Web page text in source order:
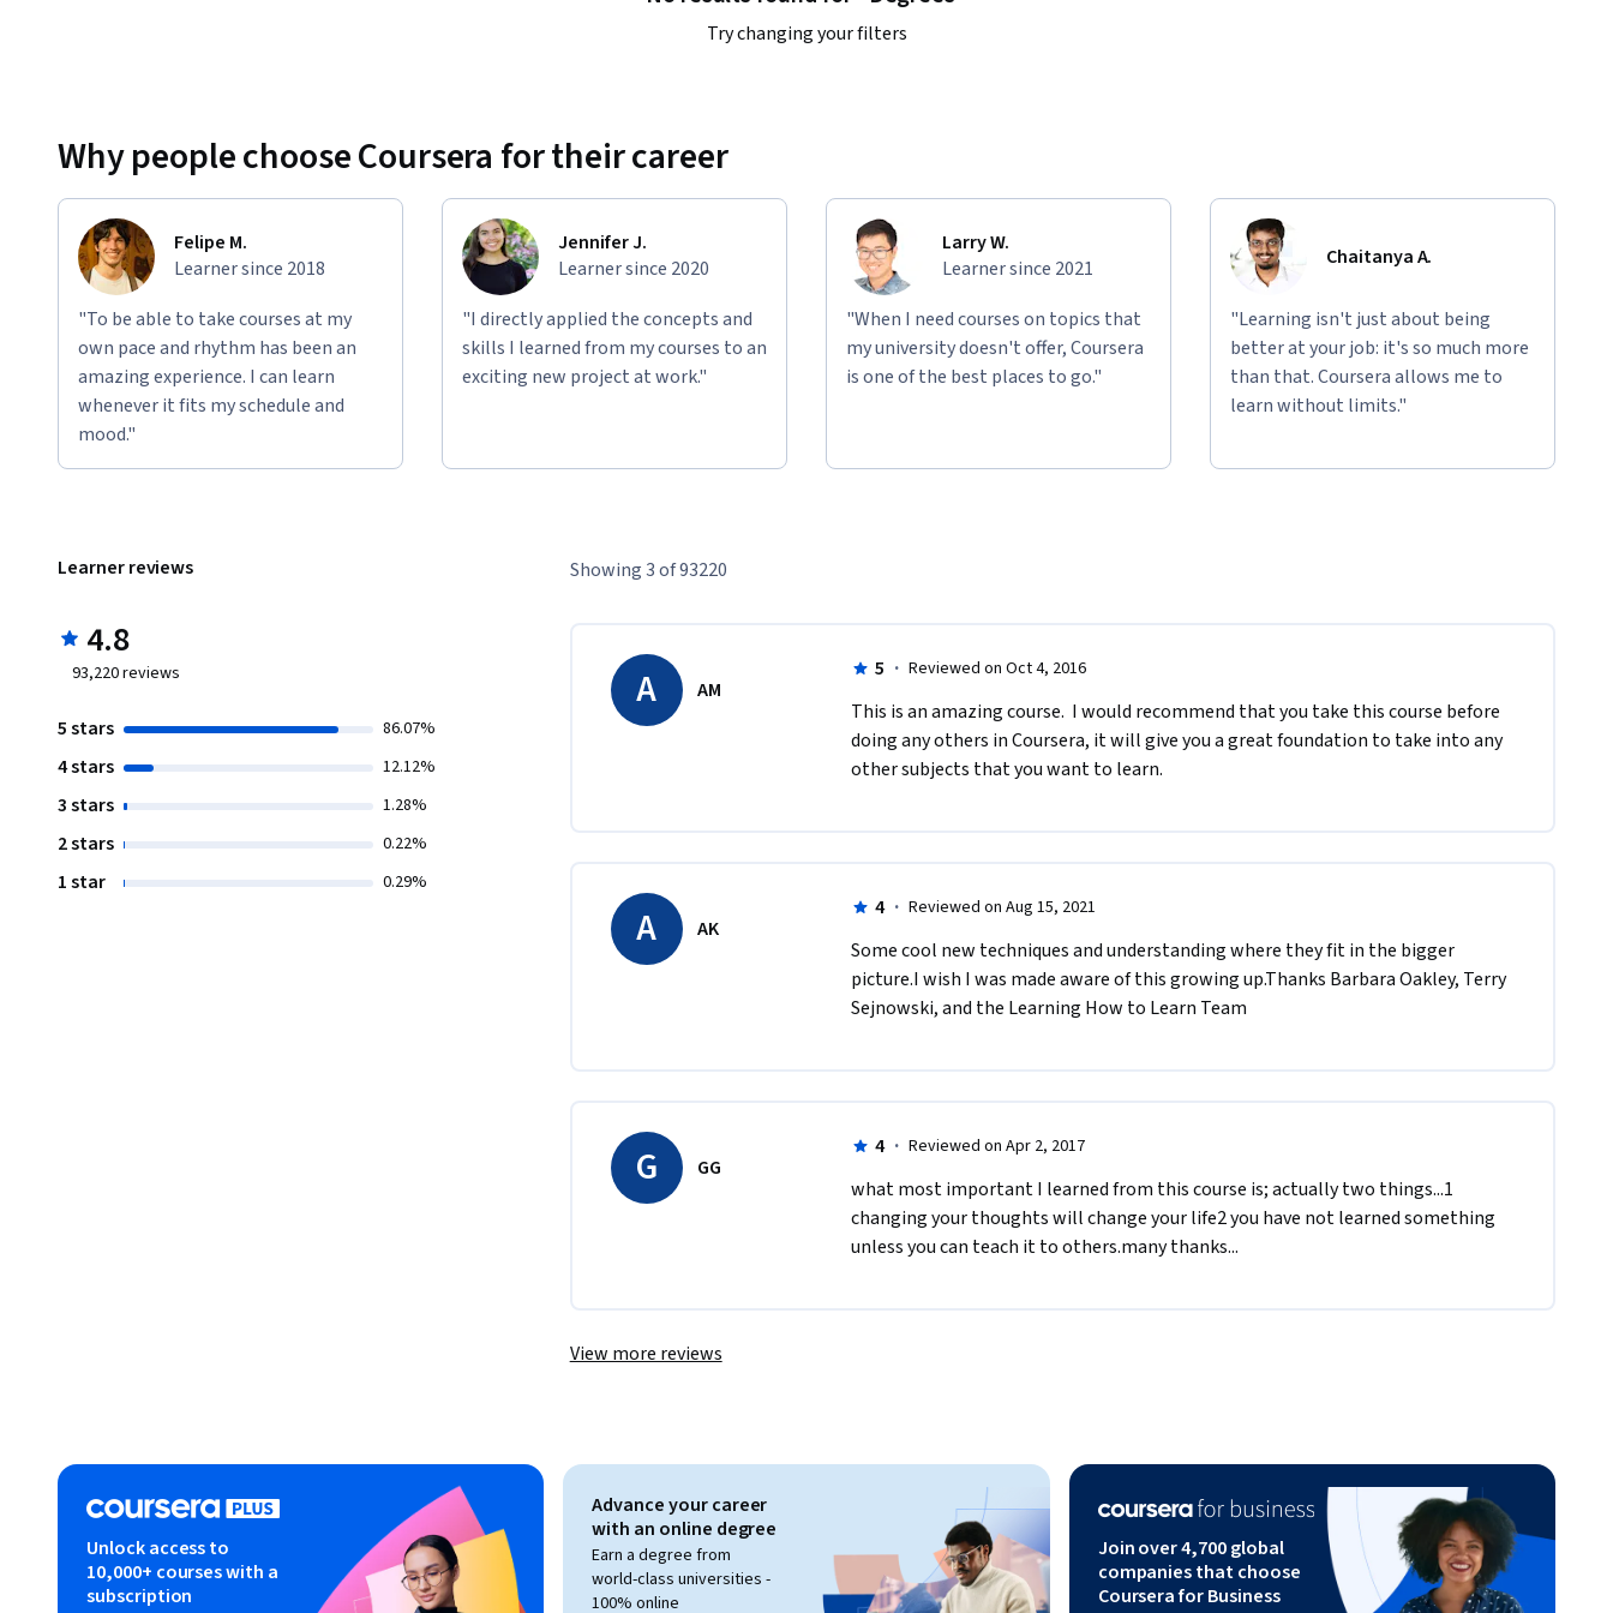
Try changing your filters
Why people choose Coursera for their career
Felipe M.
Learner since 2018
"To be able to take courses at my
own pace and rhythm has been an
amazing experience. I can learn
whenever it fits my schedule and
mood."
Jennifer J.
Learner since 2020
"I directly applied the concepts and
skills I learned from my courses to an
exciting new project at work."
Larry W.
Learner since 2021
"When I need courses on topics that
my university doesn't offer, Coursera
is one of the best places to go."
Chaitanya A.
"Learning isn't just about being
better at your job: it's so much more
than that. Coursera allows me to
learn without limits."
Learner reviews
4.8
93,220reviews
5 stars 86.07%
4 stars 12.12%
3 stars 1.28%
2 stars 0.22%
1 star 0.29%
Showing 3 of 93220
A AM
5 · Reviewed on Oct 4, 2016
This is an amazing course.  I would recommend that you take this course before
doing any others in Coursera, it will give you a great foundation to take into any
other subjects that you want to learn.
A AK
4 · Reviewed on Aug 15, 2021
S​ome cool new techniques and understanding where they fit in the bigger
picture.I​ wish I was made aware of this growing up.T​hanks Barbara Oakley, Terry
Sejnowski, and the Learning How to Learn Team
G GG
4 · Reviewed on Apr 2, 2017
what most important I learned from this course is; actually two things...1
changing your thoughts will change your life2 you have not learned something
unless you can teach it to others.many thanks...
View more reviews
Unlock access to
10,000+ courses with a
subscription
Advance your career
with an online degree
Earn a degree from
world-class universities -
100% online
Join over 4,700 global
companies that choose
Coursera for Business